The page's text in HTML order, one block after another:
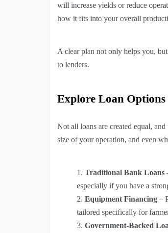
will increase yields or reduce
how it fits into your overall
A clear plan not only helps you,
to lenders.
Explore Loan Options
Not all loans are created equal,
size of your operation, and even
Traditional Bank Loans
especially if you have a
Equipment Financing –
tailored specifically for
Government-Backed